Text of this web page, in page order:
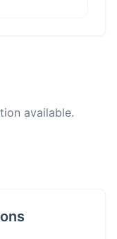
available.